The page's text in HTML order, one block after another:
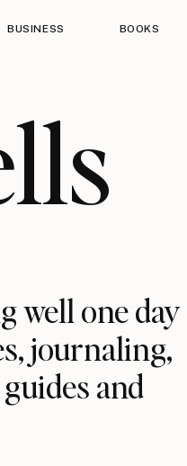
BUSINESS BOOKS
well one day
journaling,
and